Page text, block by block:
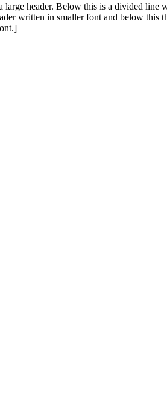
header. Below this is a divided
written in smaller font and below